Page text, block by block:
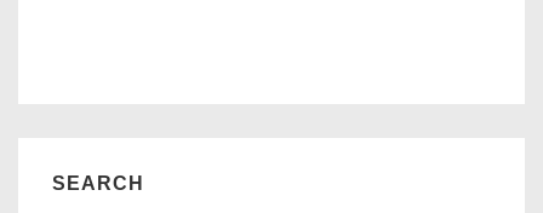
SEARCH